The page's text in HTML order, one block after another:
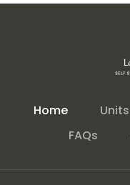
Home Units
FAQs